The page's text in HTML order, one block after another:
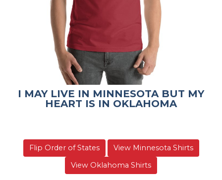
I MAY LIVE IN MINNESOTA BUT MY
HEART IS IN OKLAHOMA
Flip Order of States
View Minnesota Shirts
View Oklahoma Shirts